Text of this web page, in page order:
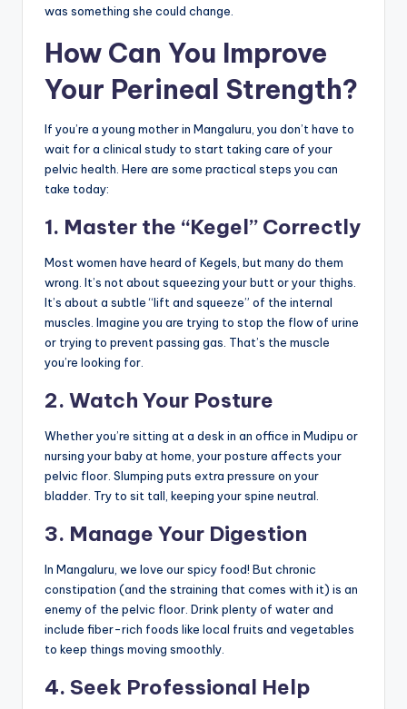
was something she could change.
How Can You Improve
Your Perineal Strength?
If you’re a young mother in Mangaluru, you don’t have to
wait for a clinical study to start taking care of your
pelvic health. Here are some practical steps you can
take today:
1. Master the “Kegel” Correctly
Most women have heard of Kegels, but many do them
wrong. It’s not about squeezing your butt or your thighs.
It’s about a subtle “lift and squeeze” of the internal
muscles. Imagine you are trying to stop the flow of urine
or trying to prevent passing gas. That’s the muscle
you’re looking for.
2. Watch Your Posture
Whether you’re sitting at a desk in an office in Mudipu or
nursing your baby at home, your posture affects your
pelvic floor. Slumping puts extra pressure on your
bladder. Try to sit tall, keeping your spine neutral.
3. Manage Your Digestion
In Mangaluru, we love our spicy food! But chronic
constipation (and the straining that comes with it) is an
enemy of the pelvic floor. Drink plenty of water and
include fiber-rich foods like local fruits and vegetables
to keep things moving smoothly.
4. Seek Professional Help